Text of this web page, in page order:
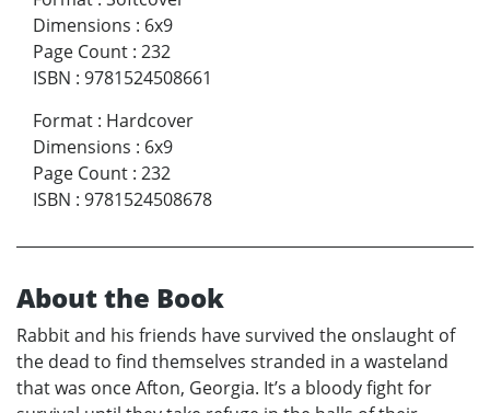
Dimensions : 6x9
Page Count : 232
ISBN : 9781524508661
Format : Hardcover
Dimensions : 6x9
Page Count : 232
ISBN : 9781524508678
About the Book
Rabbit and his friends have survived the onslaught of
the dead to find themselves stranded in a wasteland
that was once Afton, Georgia. It’s a bloody fight for